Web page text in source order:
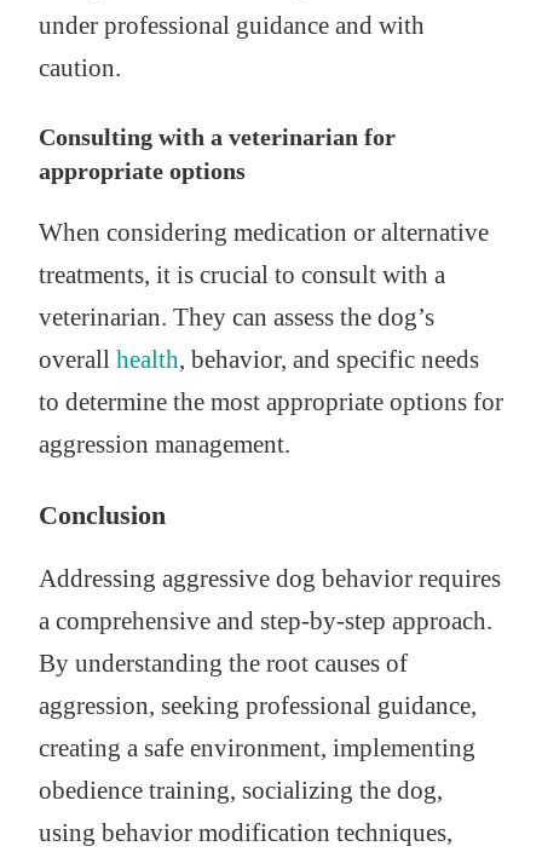
under professional guidance and with
caution.
Consulting with a veterinarian for
appropriate options
When considering medication or alternative
treatments, it is crucial to consult with a
veterinarian. They can assess the dog’s
overall health, behavior, and specific needs
to determine the most appropriate options for
aggression management.
Conclusion
Addressing aggressive dog behavior requires
a comprehensive and step-by-step approach.
By understanding the root causes of
aggression, seeking professional guidance,
creating a safe environment, implementing
obedience training, socializing the dog,
using behavior modification techniques,